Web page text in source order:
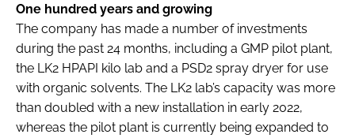
One hundred years and growing
The company has made a number of investments
during the past 24 months, including a GMP pilot plant,
the LK2 HPAPI kilo lab and a PSD2 spray dryer for use
with organic solvents. The LK2 lab’s capacity was more
than doubled with a new installation in early 2022,
whereas the pilot plant is currently being expanded to